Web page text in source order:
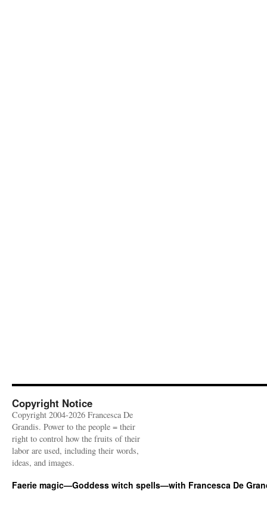
Copyright Notice
Copyright 2004-2026 Francesca De
Grandis. Power to the people = their
right to control how the fruits of their
labor are used, including their words,
ideas, and images.
Faerie magic—Goddess witch spells—with Francesca De